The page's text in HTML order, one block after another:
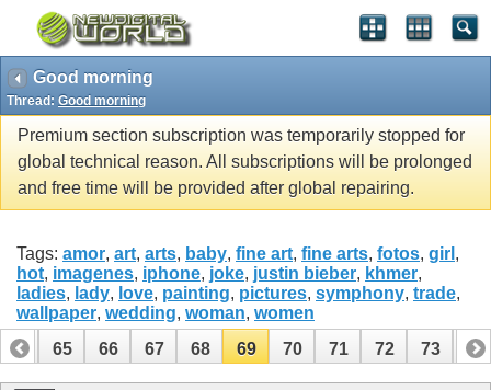
Good morning
Thread: Good morning
Premium section subscription was temporarily stopped for
global technical reason. All subscriptions will be prolonged
and free time will be provided after global repairing.
Tags: amor, art, arts, baby, fine art, fine arts, fotos, girl ,
hot, imagenes, iphone, joke, justin bieber, khmer,
ladies, lady, love, painting, pictures, symphony, trade,
wallpaper, wedding, woman, women
64
65 66 67 68 69 70 71 72 73 74